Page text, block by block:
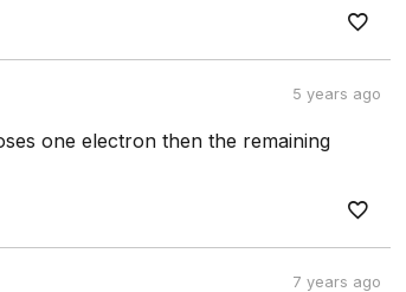
5 years ago
one electron then the remaining
7 years ago